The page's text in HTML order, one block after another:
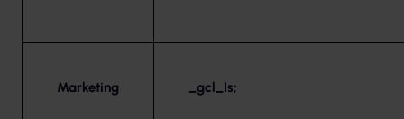
Marketing _gcl_Is;